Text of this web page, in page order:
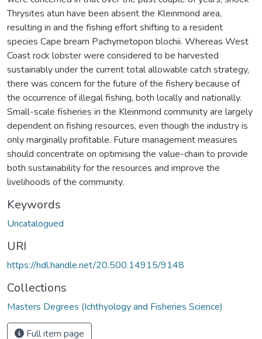
Thrysites atun have been absent the Kleinmond area,
resulting in and the fishing effort shifting to a resident
species Cape bream Pachymetopon blochii. Whereas West
Coast rock lobster were considered to be harvested
sustainably under the current total allowable catch strategy,
there was concern for the future of the fishery because of
the occurrence of illegal fishing, both locally and nationally.
Small-scale fisheries in the Kleinmond community are largely
dependent on fishing resources, even though the industry is
only marginally profitable. Future management measures
should concentrate on optimising the value-chain to provide
both sustainability for the resources and improve the
livelihoods of the community.
Keywords
Uncatalogued
URI
https://hdl.handle.net/20.500.14915/9148
Collections
Masters Degrees (Ichthyology and Fisheries Science)
Full item page